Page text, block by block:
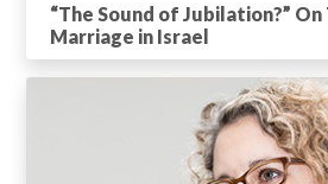
“The Sound of Jubilation?”
Marriage in Israel